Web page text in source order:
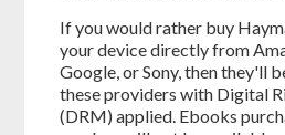
If you would rather buy
your device directly from
Google, or Sony, then they'll
these providers with Digital
(DRM) applied. Ebooks